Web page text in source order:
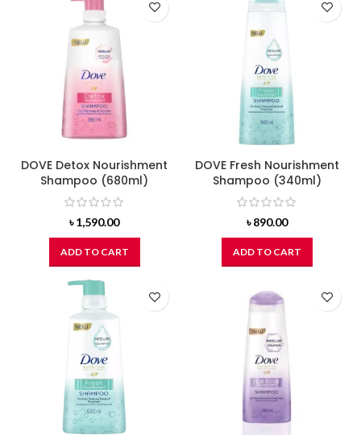
DOVE Detox Nourishment
Shampoo (680ml)
৳1,590.00
ADD TO CART
DOVE Fresh Nourishment
Shampoo (340ml)
৳890.00
ADD TO CART